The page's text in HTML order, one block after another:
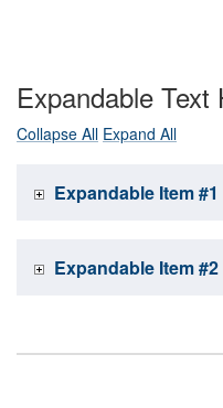
Expandable Text
Collapse All Expand All
Expandable Item #1
Expandable Item #2